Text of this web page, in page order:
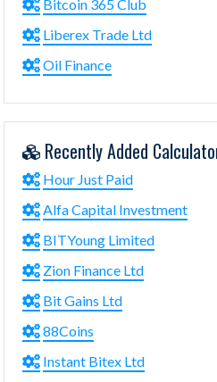
Bitcoin 365 Club
Liberex Trade Ltd
Oil Finance
Recently Added
Hour Just Paid
Alfa Capital Investment
BITYoung Limited
Zion Finance Ltd
Bit Gains Ltd
88Coins
Instant Bitex Ltd